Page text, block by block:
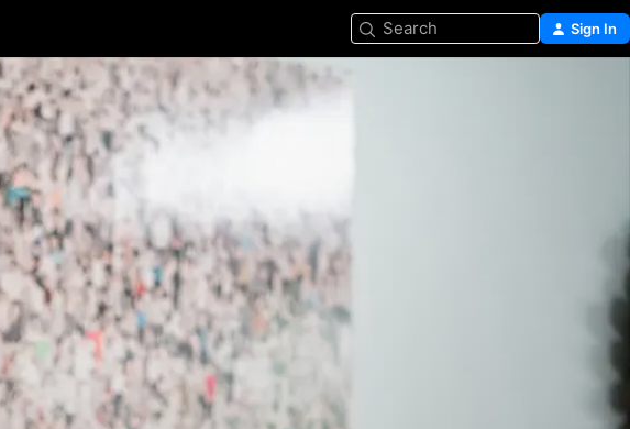
Search Sign In